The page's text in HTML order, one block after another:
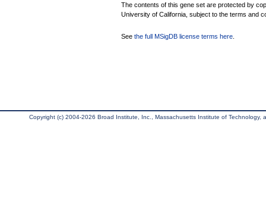
The contents of this gene set are protected by
University of California, subject to the terms and
See the full MSigDB license terms here
Copyright (c) 2004-2026 Broad Institute, Inc., Massachusetts Institute of Technology,